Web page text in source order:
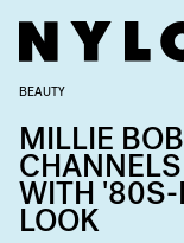
BEAUTY
MILLIE
WITH '80S-
LOOK